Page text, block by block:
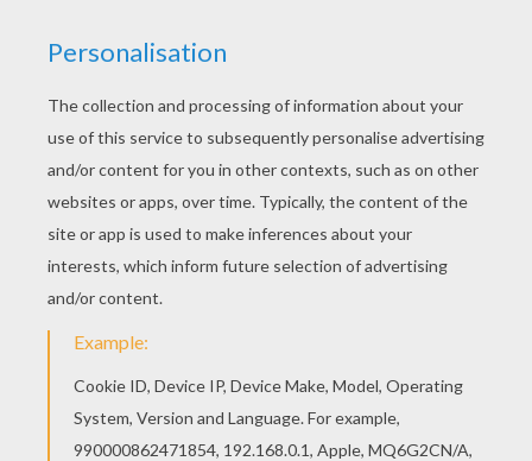
Forteis the castle composer who was turned into a
pipe organ. Forte and Prince Adam - The Beast have a
disagreement andThe Beast becomes angry. You will
find a castle full of enchantingBeauty and the Beast
coloring pages to color online with the interactive
coloring machine or print to color at home. Discover a
kingdom ofDisneycoloring pages and fun activities
for your enjoyment from Hellokids.
KEYWORDS: Christmas Beauty And The Beast